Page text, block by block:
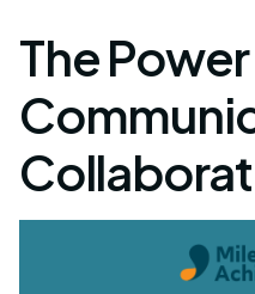
The